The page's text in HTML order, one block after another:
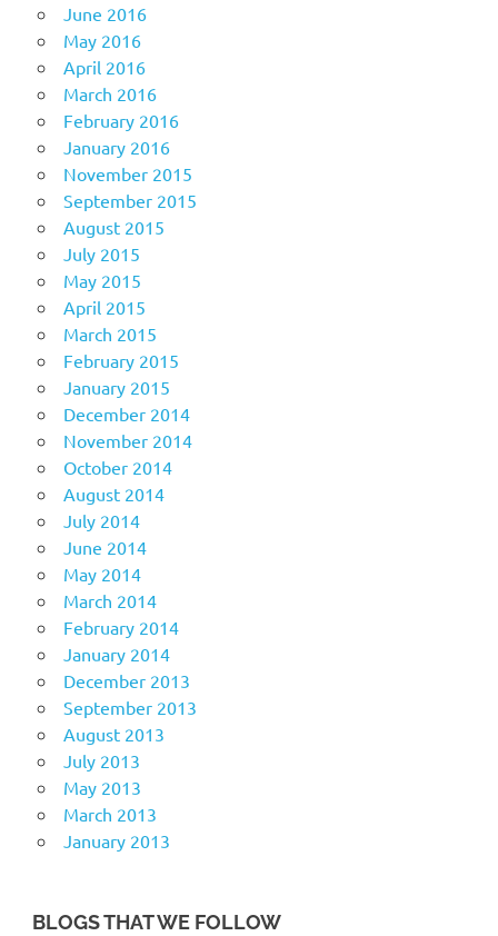
June 2016
May 2016
April 2016
March 2016
February 2016
January 2016
November 2015
September 2015
August 2015
July 2015
May 2015
April 2015
March 2015
February 2015
January 2015
December 2014
November 2014
October 2014
August 2014
July 2014
June 2014
May 2014
March 2014
February 2014
January 2014
December 2013
September 2013
August 2013
July 2013
May 2013
March 2013
January 2013
BLOGS THAT WE FOLLOW